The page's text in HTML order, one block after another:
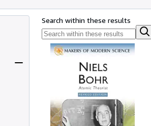
Search within these results